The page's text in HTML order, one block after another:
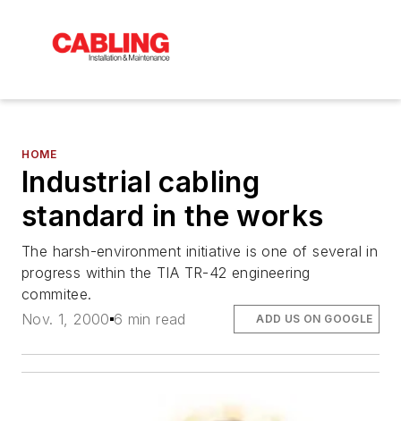
HOME
Industrial cabling
standard in the works
The harsh-environment initiative is one of several in
progress within the TIA TR-42 engineering
commitee.
Nov. 1, 2000 6 min read ADD US ON GOOGLE